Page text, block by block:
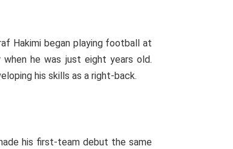
Hakimi began playing football at
when he was just eight years old.
his skills as a right-back.
his first-team debut the same